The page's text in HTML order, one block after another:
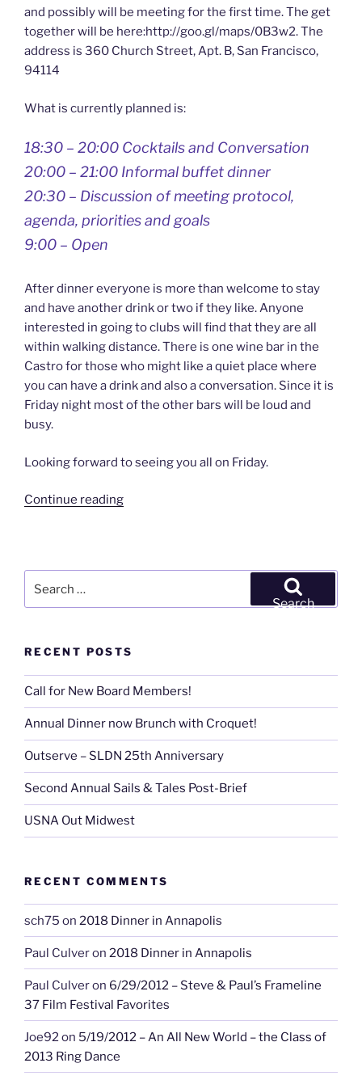
and possibly will be meeting for the first time. The get
together will be here:http://goo.gl/maps/0B3w2. The
address is 360 Church Street, Apt. B, San Francisco,
94114
What is currently planned is:
18:30 – 20:00 Cocktails and Conversation
20:00 – 21:00 Informal buffet dinner
20:30 – Discussion of meeting protocol,
agenda, priorities and goals
9:00 – Open
After dinner everyone is more than welcome to stay
and have another drink or two if they like. Anyone
interested in going to clubs will find that they are all
within walking distance. There is one wine bar in the
Castro for those who might like a quiet place where
you can have a drink and also a conversation. Since it is
Friday night most of the other bars will be loud and
busy.
Looking forward to seeing you all on Friday.
Continue reading“San
for:
Search
RECENT POSTS
Call for New Board Members!
Annual Dinner now Brunch with Croquet!
Outserve – SLDN 25th Anniversary
Second Annual Sails & Tales Post-Brief
USNA Out Midwest
RECENT COMMENTS
sch75 on 2018 Dinner in Annapolis
Paul Culveron 2018 Dinner in Annapolis
Paul Culveron 6/29/2012 – Steve & Paul’s Frameline
37 Film Festival Favorites
Joe92on 5/19/2012 – An All New World – the Class of
2013 Ring Dance